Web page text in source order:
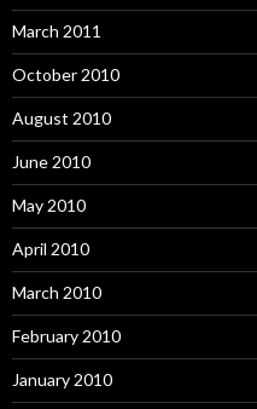
March 2011
October 2010
August 2010
June 2010
May 2010
April 2010
March 2010
February 2010
January 2010